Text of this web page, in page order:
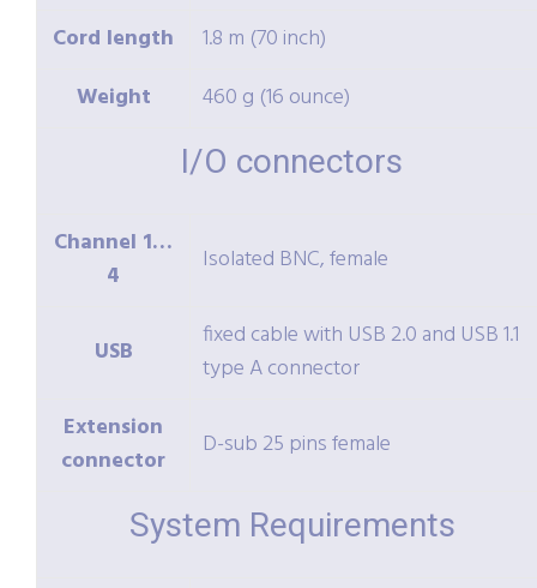
Cord length
1.8 m (70 inch)
Weight
460 g (16 ounce)
I/O connectors
Channel 1…
4
Isolated BNC, female
USB
fixed cable with USB 2.0 and USB 1.1
type A connector
Extension
connector
D-sub 25 pins female
System Requirements